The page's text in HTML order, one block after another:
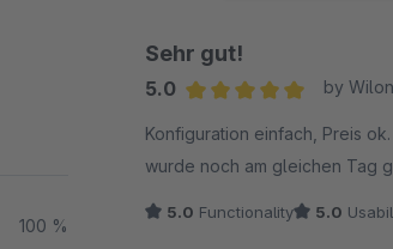
100 %
Sehr gut!
5.0
by
Konfiguration einfach, Preis
wurde noch am gleichen Tag
5.0 Functionality 5.0